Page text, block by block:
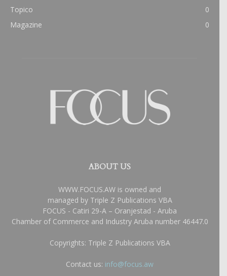
Topico
0
Magazine
0
ABOUT US
WWW.FOCUS.AW is owned and
managed by Triple Z Publications VBA
FOCUS - Catiri 29-A – Oranjestad - Aruba
Chamber of Commerce and Industry Aruba number 46447.0
Copyrights: Triple Z Publications VBA
Contact us: info@focus.aw